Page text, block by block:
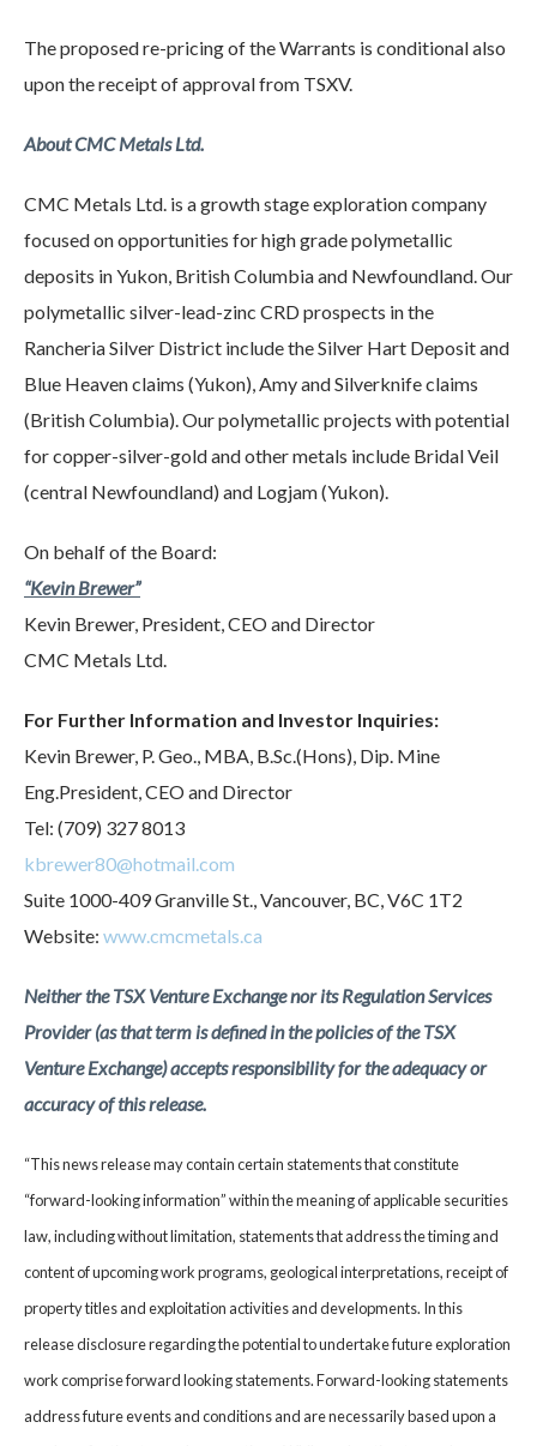
The proposed re-pricing of the Warrants is conditional also
upon the receipt of approval from TSXV.
About CMC Metals Ltd.
CMC Metals Ltd. is a growth stage exploration company
focused on opportunities for high grade polymetallic
deposits in Yukon, British Columbia and Newfoundland. Our
polymetallic silver-lead-zinc CRD prospects in the
Rancheria Silver District include the Silver Hart Deposit and
Blue Heaven claims (Yukon), Amy and Silverknife claims
(British Columbia). Our polymetallic projects with potential
for copper-silver-gold and other metals include Bridal Veil
(central Newfoundland) and Logjam (Yukon).
On behalf of the Board:
“Kevin Brewer”
Kevin Brewer, President, CEO and Director
CMC Metals Ltd.
For Further Information and Investor Inquiries:
Kevin Brewer, P. Geo., MBA, B.Sc.(Hons), Dip. Mine
Eng.President, CEO and Director
Tel: (709) 327 8013
kbrewer80@hotmail.com
Suite 1000-409 Granville St., Vancouver, BC, V6C 1T2
Website: www.cmcmetals.ca
Neither the TSX Venture Exchange nor its Regulation Services
Provider (as that term is defined in the policies of the TSX
Venture Exchange) accepts responsibility for the adequacy or
accuracy of this release.
“This news release may contain certain statements that constitute
“forward-looking information” within the meaning of applicable securities
law, including without limitation, statements that address the timing and
content of upcoming work programs, geological interpretations, receipt of
property titles and exploitation activities and developments. In this
release disclosure regarding the potential to undertake future exploration
work comprise forward looking statements. Forward-looking statements
address future events and conditions and are necessarily based upon a